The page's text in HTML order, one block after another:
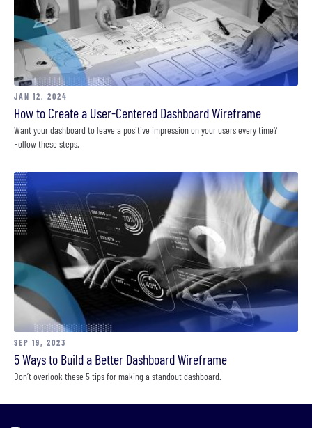
JAN 12, 2024
How to Create a User-Centered Dashboard Wireframe
Want your dashboard to leave a positive impression on your users every time?
Follow these steps.
SEP 19, 2023
5 Ways to Build a Better Dashboard Wireframe
Don’t overlook these 5 tips for making a standout dashboard.